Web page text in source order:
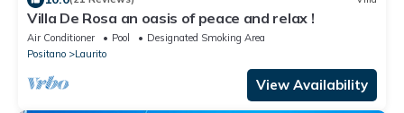
Villa De Rosa an oasis of peace and relax !
Air Conditioner Pool
Designated Smoking Area
Positano
Laurito
View Availability